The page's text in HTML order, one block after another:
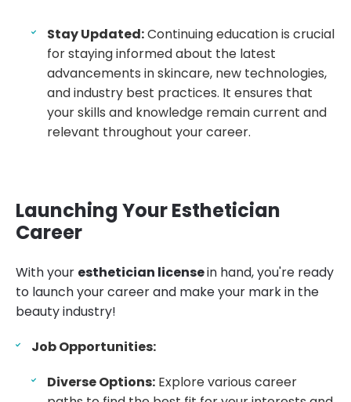
Stay Updated:Continuing education is crucial
for staying informed about the latest
advancements in skincare, new technologies,
and industry best practices. It ensures that
your skills and knowledge remain current and
relevant throughout your career.
Launching Your Esthetician
Career
With your esthetician licensein hand, you're ready
to launch your career and make your mark in the
beauty industry!
Job Opportunities:
Diverse Options: Explore various career